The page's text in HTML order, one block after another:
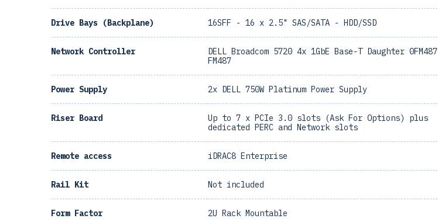
Drive Bays (Backplane) 16SFF - 16 x 2.5" SAS/SATA - HDD/SSD
Network Controller
DELL Broadcom 5720 4x 1GbE Base-T Daughter 0FM487
FM487
Power Supply 2x DELL 750W Platinum Power Supply
Riser Board
Up to 7 x PCIe 3.0 slots (Ask For Options) plus
dedicated PERC and Network slots
Remote access iDRAC8 Enterprise
Rail Kit Not included
Form Factor 2U Rack Mountable